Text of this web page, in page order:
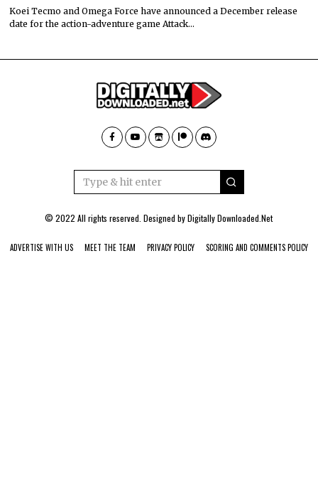
Koei Tecmo and Omega Force have announced a December release
date for the action-adventure game Attack…
© 2022 All rights reserved. Designed byDigitally Downloaded.Net
ADVERTISE WITH US MEET THE TEAM PRIVACY POLICY SCORING AND COMMENTS POLICY